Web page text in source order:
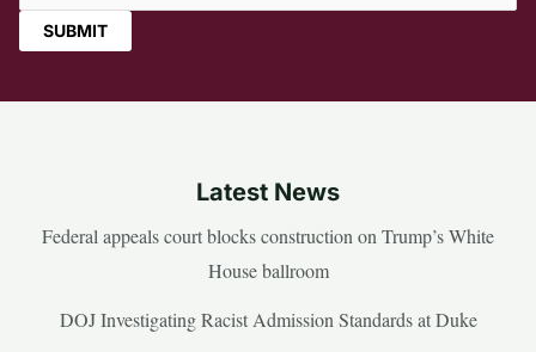
Latest News
Federal appeals court blocks construction on Trump’s White
House ballroom
DOJ Investigating Racist Admission Standards at Duke